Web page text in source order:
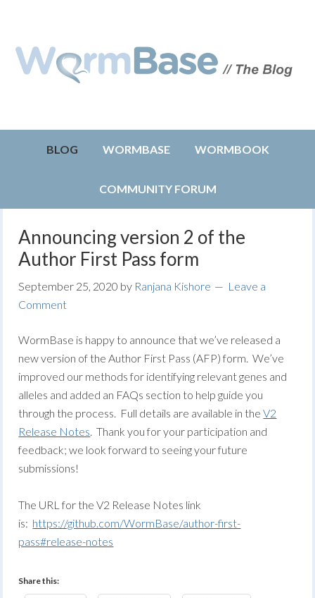
BLOG WORMBASE WORMBOOK
COMMUNITY FORUM
Announcing version 2 of the
Author First Pass form
September 25, 2020 by Ranjana Kishore
Leave a
Comment
WormBase is happy to announce that we’ve released a
new version of the Author First Pass (AFP) form. We’ve
improved our methods for identifying relevant genes and
alleles and added an FAQs section to help guide you
through the process. Full details are available in theV2
Release Notes. Thank you for your participation and
feedback; we look forward to seeing your future
submissions!
The URL for the V2 Release Notes link
is: https://github.com/WormBase/author-first-
pass#release-notes
Share this: